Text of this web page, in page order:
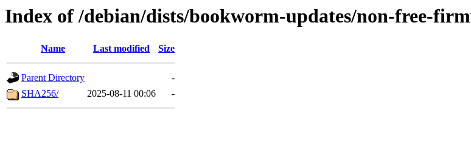
Index of /debian/dists/bookworm-updates/non-free-
Name Last modified Size
Parent Directory
-
SHA256/
2025-08-11 00:06 -